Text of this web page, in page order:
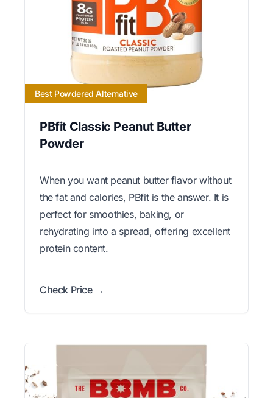
Best Powdered Alternative
PBfit Classic Peanut Butter
Powder
When you want peanut butter flavor without
the fat and calories, PBfit is the answer. It is
perfect for smoothies, baking, or
rehydrating into a spread, offering excellent
protein content.
Check Price →